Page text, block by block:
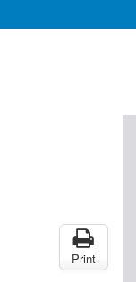
Print